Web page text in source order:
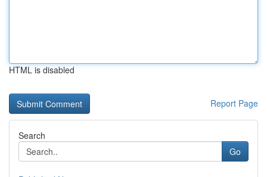
HTML is disabled
Report Page
Search
Go